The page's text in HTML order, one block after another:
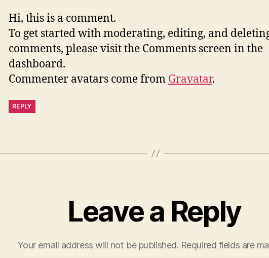
Hi, this is a comment.
To get started with moderating, editing, and
comments, please visit the Comments screen in the
dashboard.
Commenter avatars come from Gravatar.
REPLY
Leave a Reply
Your email address will not be published. Required fields are